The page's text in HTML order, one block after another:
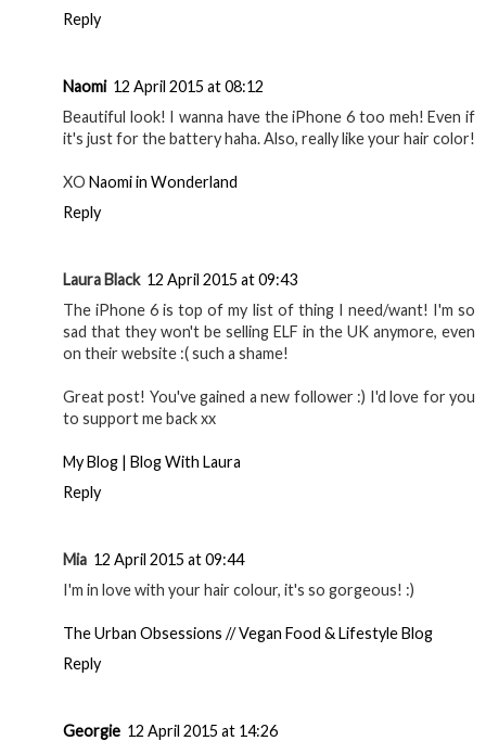
Reply
Naomi 12 April 2015 at 08:12
Beautiful look! I wanna have the iPhone 6 too meh! Even if
it's just for the battery haha. Also, really like your hair color!
XO Naomi in Wonderland
Reply
Laura Black 12 April 2015 at 09:43
The iPhone 6 is top of my list of thing I need/want! I'm so
sad that they won't be selling ELF in the UK anymore, even
on their website :( such a shame!
Great post! You've gained a new follower :) I'd love for you
to support me back xx
My Blog | Blog With Laura
Reply
Mia 12 April 2015 at 09:44
I'm in love with your hair colour, it's so gorgeous! :)
The Urban Obsessions // Vegan Food & Lifestyle Blog
Reply
Georgie 12 April 2015 at 14:26